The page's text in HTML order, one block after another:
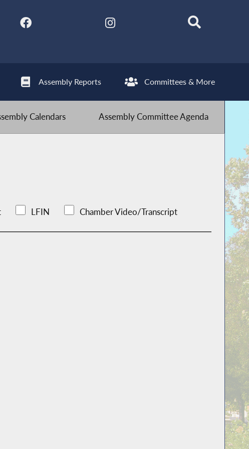
Assembly Reports Committees & More
Calendars Assembly Committee Agenda
LFIN Chamber Video/Transcript